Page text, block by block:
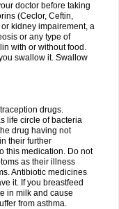
doctor before taking
(Ceclor, Ceftin,
kidney impairement, a
or any type of
with or without food.
swallow it. Swallow
drugs.
life circle of bacteria
drug having not
their further
this medication. Do not
as their illness
Antibiotic medicines
it. If you breastfeed
in milk and cause
from asthma.